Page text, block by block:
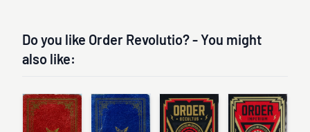
Do you like Order Revolutio? - You might
also like: